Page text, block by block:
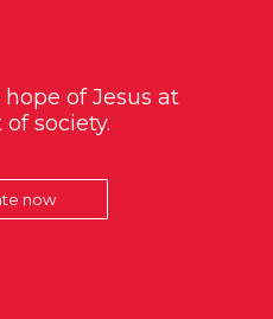
of Jesus at
society.
now